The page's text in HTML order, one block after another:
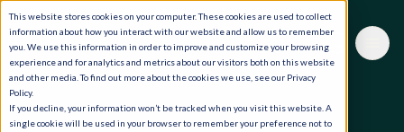
This website stores cookies on your computer. These cookies are used to collect
information about how you interact with our website and allow us to remember
you. We use this information in order to improve and customize your browsing
experience and for analytics and metrics about our visitors both on this website
and other media. To find out more about the cookies we use, see our Privacy
Policy.
If you decline, your information won’t be tracked when you visit this website. A
single cookie will be used in your browser to remember your preference not to